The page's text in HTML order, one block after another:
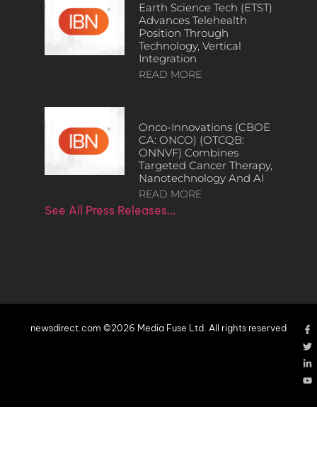
Earth Science Tech (ETST)
Advances Telehealth
Position Through
Technology, Vertical
Integration
READ MORE
Onco-Innovations (CBOE
CA: ONCO) (OTCQB:
ONNVF) Combines
Targeted Cancer Therapy,
Nanotechnology And AI
READ MORE
See All Press Releases…
newsdirect.com ©2026 Media Fuse Ltd. All rights reserved